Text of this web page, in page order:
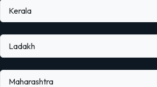
Kerala
Ladakh
Maharashtra